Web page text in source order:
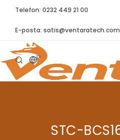
Telefon: 0232 449 21 00
E-posta:
TR
ANASAYFA
STC-